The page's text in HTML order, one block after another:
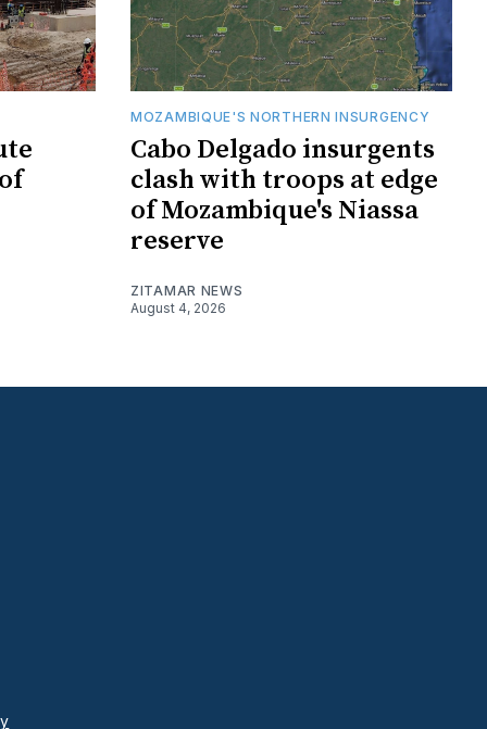
MOZAMBIQUE'S NORTHERN INSURGENCY
Cabo Delgado insurgents
clash with troops at edge
of Mozambique's Niassa
reserve
ZITAMAR NEWS
August 4, 2026